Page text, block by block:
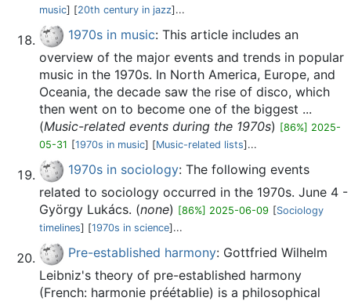
music] [20th century in jazz]...
1970s in music: This article includes an
overview of the major events and trends in popular
music in the 1970s. In North America, Europe, and
Oceania, the decade saw the rise of disco, which
then went on to become one of the biggest ...
(Music-related events during the 1970s) [86%] 2025-
05-31 [1970s in music] [Music-related lists]...
1970s in sociology: The following events
related to sociology occurred in the 1970s. June 4 -
György Lukács. (none) [86%] 2025-06-09 [Sociology
timelines] [1970s in science]...
Pre-established harmony: Gottfried Wilhelm
Leibniz's theory of pre-established harmony
(French: harmonie préétablie) is a philosophical